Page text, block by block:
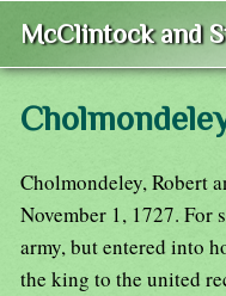
McClintock and
Cholmondeley, Robert
November 1, 1727. For
army, but entered into
the king to the united